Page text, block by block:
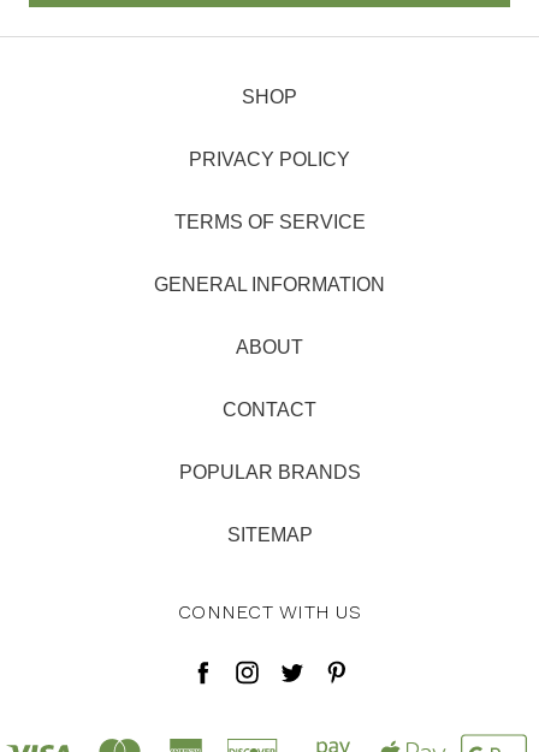
SHOP
PRIVACY POLICY
TERMS OF SERVICE
GENERAL INFORMATION
ABOUT
CONTACT
POPULAR BRANDS
SITEMAP
CONNECT WITH US